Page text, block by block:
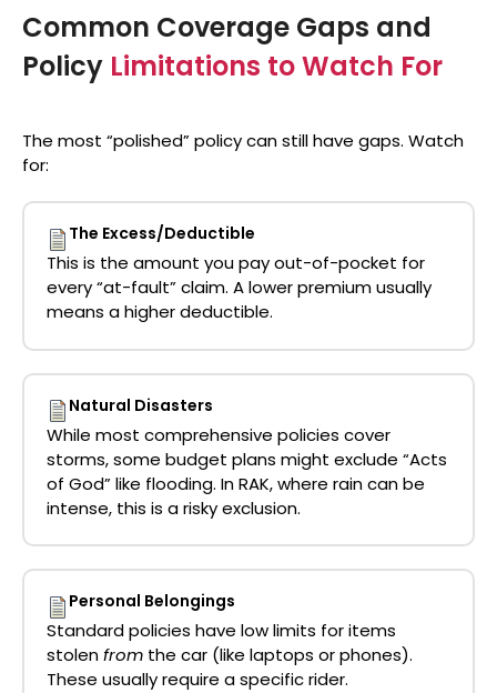
Common Coverage Gaps and
Policy Limitations to Watch For
The most “polished” policy can still have gaps. Watch
for:
The Excess/Deductible
This is the amount you pay out-of-pocket for
every “at-fault” claim. A lower premium usually
means a higher deductible.
Natural Disasters
While most comprehensive policies cover
storms, some budget plans might exclude “Acts
of God” like flooding. In RAK, where rain can be
intense, this is a risky exclusion.
Personal Belongings
Standard policies have low limits for items
stolenfrom the car (like laptops or phones).
These usually require a specific rider.